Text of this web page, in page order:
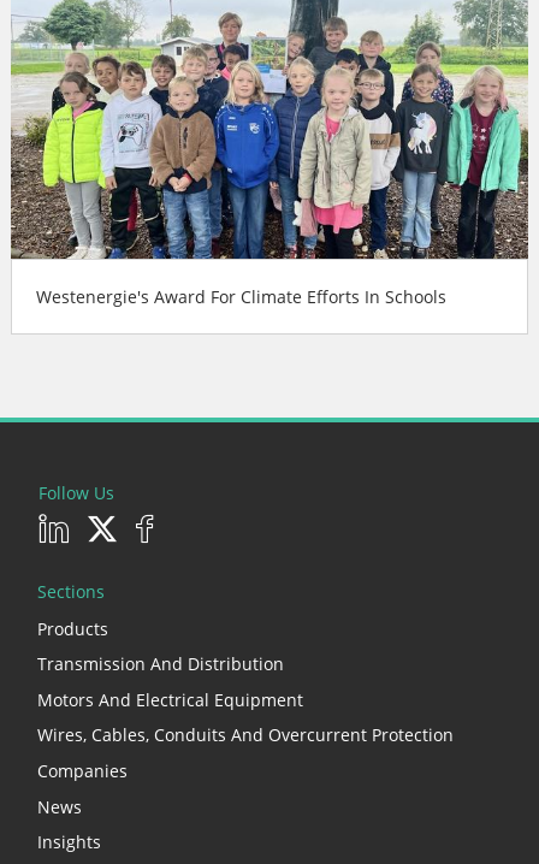
Westenergie's Award For Climate Efforts In Schools
Follow Us
Sections
Products
Transmission And Distribution
Motors And Electrical Equipment
Wires, Cables, Conduits And Overcurrent Protection
Companies
News
Insights